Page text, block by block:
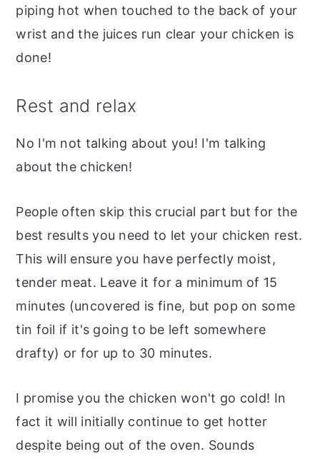
piping hot when touched to the back of your
wrist and the juices run clear your chicken is
done!
Rest and relax
No I'm not talking about you! I'm talking
about the chicken!
People often skip this crucial part but for the
best resultsyou need to let your chicken rest.
This will ensure you have perfectly moist,
tender meat. Leave it for a minimum of 15
minutes (uncovered is fine, but pop on some
tin foil if it's going to be left somewhere
drafty) or for up to 30 minutes.
I promise you the chicken won't go cold! In
fact it will initially continue to get hotter
despite being out of the oven. Sounds